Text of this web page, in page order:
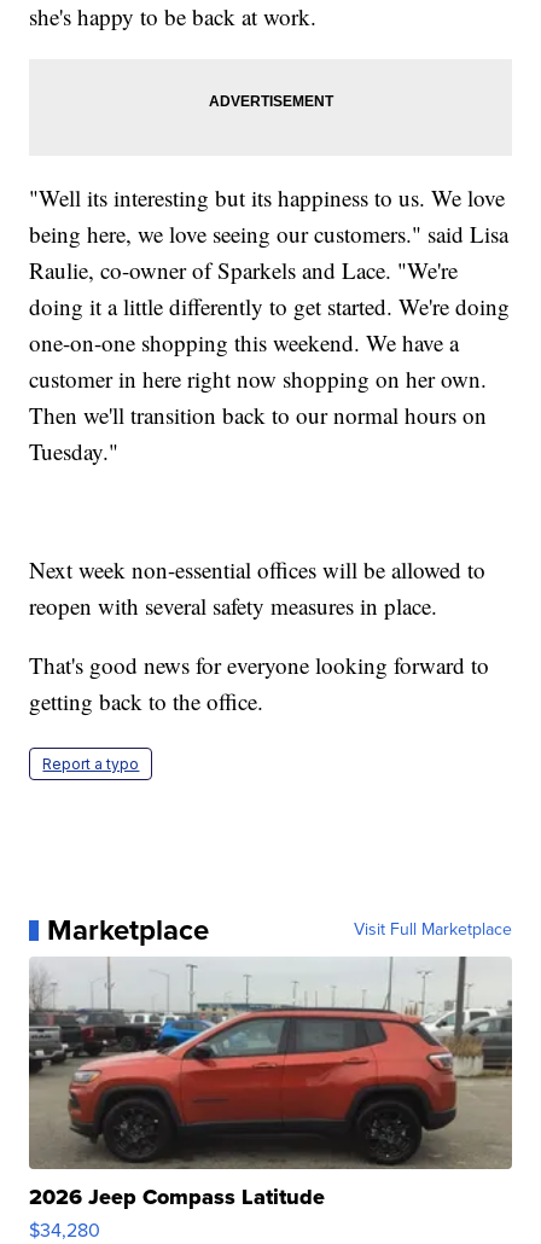
she's happy to be back at work.
"Well its interesting but its happiness to us. We love
being here, we love seeing our customers." said Lisa
Raulie, co-owner of Sparkels and Lace. "We're
doing it a little differently to get started. We're doing
one-on-one shopping this weekend. We have a
customer in here right now shopping on her own.
Then we'll transition back to our normal hours on
Tuesday."
Next week non-essential offices will be allowed to
reopen with several safety measures in place.
That's good news for everyone looking forward to
getting back to the office.
Report a typo
Marketplace Visit Full Marketplace
2026 Jeep Compass Latitude
$34,280